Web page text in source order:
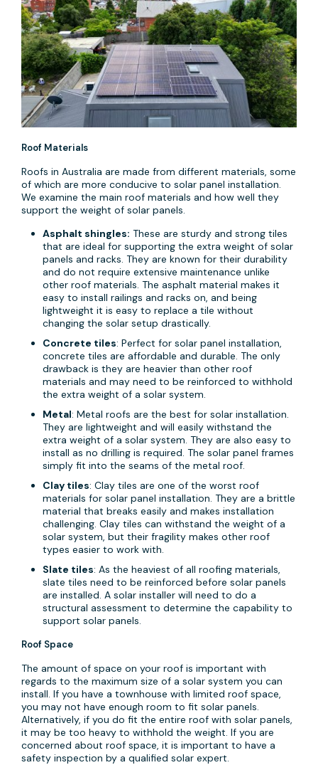
Roof Materials
Roofs in Australia are made from different materials, some
of which are more conducive to solar panel installation.
We examine the main roof materials and how well they
support the weight of solar panels.
Asphalt shingles: These are sturdy and strong tiles
that are ideal for supporting the extra weight of solar
panels and racks. They are known for their durability
and do not require extensive maintenance unlike
other roof materials. The asphalt material makes it
easy to install railings and racks on, and being
lightweight it is easy to replace a tile without
changing the solar setup drastically.
Concrete tiles: Perfect for solar panel installation,
concrete tiles are affordable and durable. The only
drawback is they are heavier than other roof
materials and may need to be reinforced to withhold
the extra weight of a solar system.
Metal: Metal roofs are the best for solar installation.
They are lightweight and will easily withstand the
extra weight of a solar system. They are also easy to
install as no drilling is required. The solar panel frames
simply fit into the seams of the metal roof.
Clay tiles: Clay tiles are one of the worst roof
materials for solar panel installation. They are a brittle
material that breaks easily and makes installation
challenging. Clay tiles can withstand the weight of a
solar system, but their fragility makes other roof
types easier to work with.
Slate tiles: As the heaviest of all roofing materials,
slate tiles need to be reinforced before solar panels
are installed. A solar installer will need to do a
structural assessment to determine the capability to
support solar panels.
Roof Space
The amount of space on your roof is important with
regards to the maximum size of a solar system you can
install. If you have a townhouse with limited roof space,
you may not have enough room to fit solar panels.
Alternatively, if you do fit the entire roof with solar panels,
it may be too heavy to withhold the weight. If you are
concerned about roof space, it is important to have a
safety inspection by a qualified solar expert.